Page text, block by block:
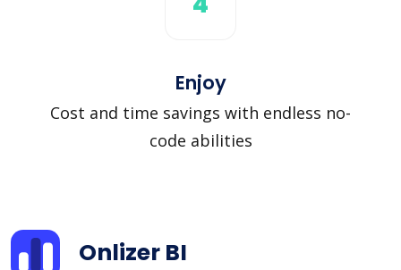
Enjoy
Cost and time savings with endless no-
code abilities
Onlizer BI